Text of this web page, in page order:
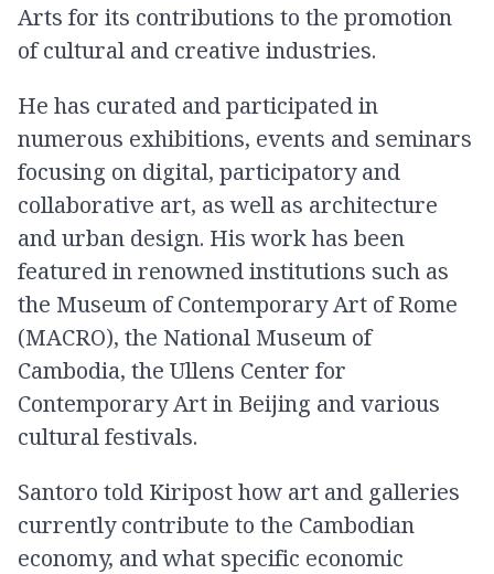
Arts for its contributions to the promotion
of cultural and creative industries.
He has curated and participated in
numerous exhibitions, events and seminars
focusing on digital, participatory and
collaborative art, as well as architectu​re
and urban design. His work has been
featured in renowned institutions such as
the Museum of Contemporary Art of Rome
(MACRO), the National Museum of
Cambodia, the Ullens Center for
Contemporary Art in Beijing and various
cultural festivals.
Santoro told Kiripost how art and galleries
currently contribute to the Cambodian
economy, and what specific economic